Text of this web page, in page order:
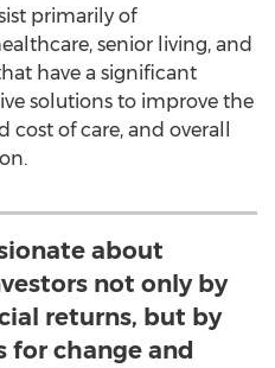
primarily of
senior living, and
have a significant
solutions to improve the
of care, and overall
about
not only by
returns, but by
for change and